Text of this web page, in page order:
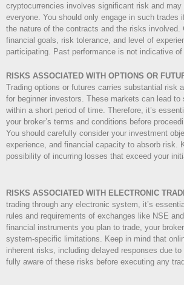
cryptocurrencies involves significant risk and
everyone. You should only engage in such trades
the nature of the contracts and the risks involved.
financial goals, risk tolerance, and level of
participating. Past performance is not indicative
RISKS ASSOCIATED WITH OPTIONS OR
Trading options or futures carries substantial risk
for beginner investors. These markets can lead to
within a short period of time. Therefore, it’s
your broker’s terms and conditions before
You should carefully consider your investment
experience, and financial capacity to absorb risk.
possibility of incurring losses that exceed your
RISKS ASSOCIATED WITH ELECTRONIC
trading through any electronic system, it’s
rules and requirements of exchanges like NSE
financial instruments you plan to trade, your
system-specific limitations. Keep in mind that
inherent risks, including delayed responses due
fully aware of these risks before executing any